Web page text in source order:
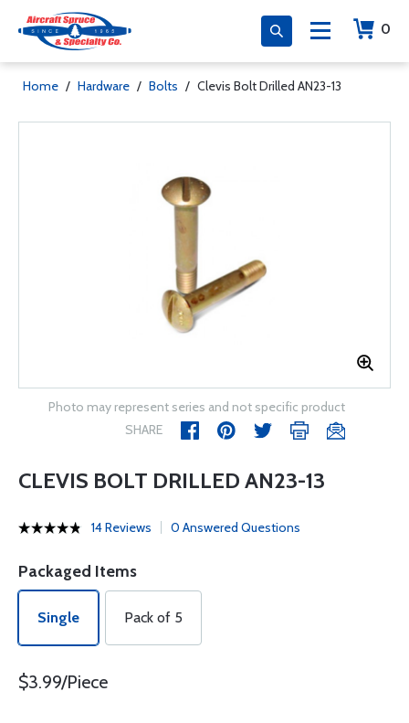
0
Home / Hardware / Bolts / Clevis Bolt Drilled AN23-13
Photo may represent series and not specific product
SHARE
CLEVIS BOLT DRILLED AN23-13
14 Reviews 0 Answered Questions
Packaged Items
Single Pack of 5
$3.99/Piece